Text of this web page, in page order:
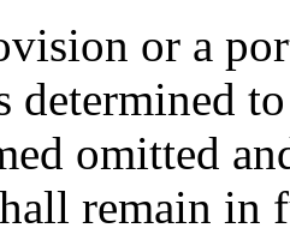
or a
determined
omitted
remain in